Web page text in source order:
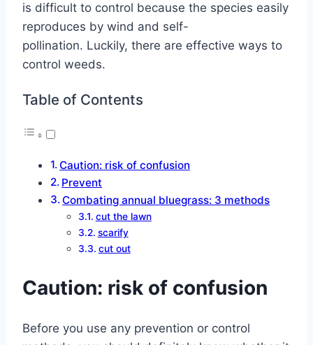
is difficult to control because the species easily
reproduces by wind and self-
pollination. Luckily, there are effective ways to
control weeds.
Table of Contents
Caution: risk of confusion
Prevent
Combating annual bluegrass: 3 methods
cut the lawn
scarify
cut out
Caution: risk of confusion
Before you use any prevention or control